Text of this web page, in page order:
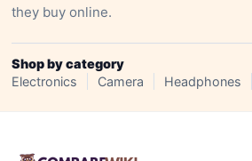
they buy online.
Shop by category
Electronics
Camera Headphones